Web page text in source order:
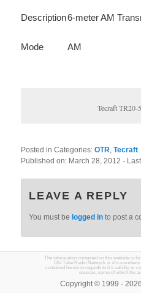
Description6-meter AM
Mode AM
Tecraft TR20-
Posted in Categories:OTR,Tecraft.
Published on: March 28, 2012-
LEAVE A REPLY
You must be logged in to post a
The information contained on this website is
Old Tube Radio Network or it's
contained herein in regards to it's validity or
sources, some of which the
Copyright © 1999 -